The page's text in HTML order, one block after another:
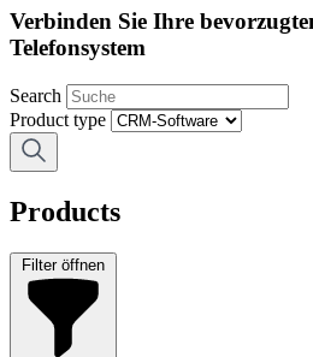
Verbinden Sie Ihre
Telefonsystem
Search
Product type
Products
Filter öffnen